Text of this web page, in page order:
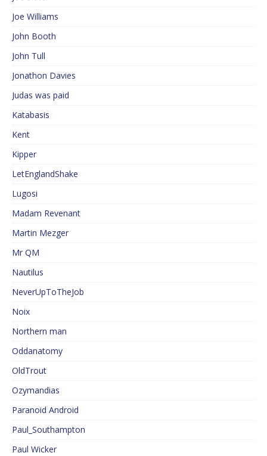
Joe Williams
John Booth
John Tull
Jonathon Davies
Judas was paid
Katabasis
Kent
Kipper
LetEnglandShake
Lugosi
Madam Revenant
Martin Mezger
Mr QM
Nautilus
NeverUpToTheJob
Noix
Northern man
Oddanatomy
OldTrout
Ozymandias
Paranoid Android
Paul_Southampton
Paul Wicker